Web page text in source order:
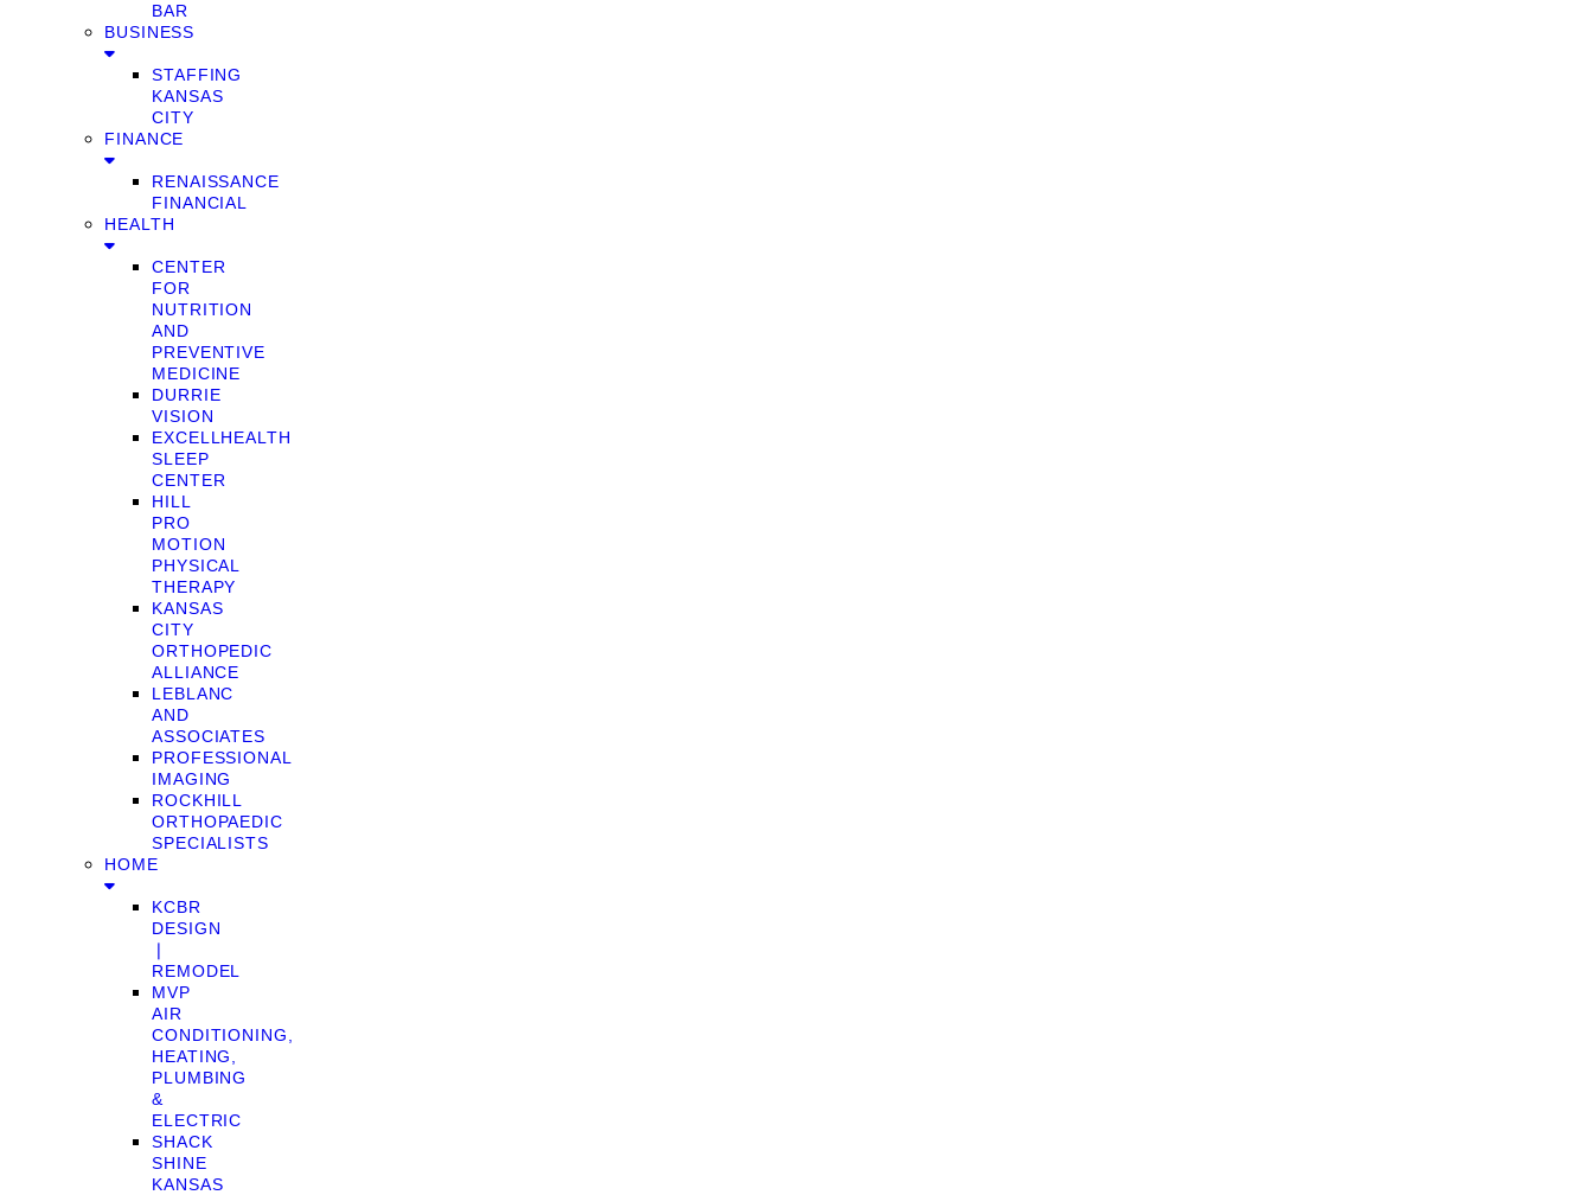
BAR
BUSINESS
STAFFING
KANSAS
CITY
FINANCE
RENAISSANCE
FINANCIAL
HEALTH
CENTER
FOR
NUTRITION
AND
PREVENTIVE
MEDICINE
DURRIE
VISION
EXCELLHEALTH
SLEEP
CENTER
HILL
PRO
MOTION
PHYSICAL
THERAPY
KANSAS
CITY
ORTHOPEDIC
ALLIANCE
LEBLANC
AND
ASSOCIATES
PROFESSIONAL
IMAGING
ROCKHILL
ORTHOPAEDIC
SPECIALISTS
HOME
KCBR
DESIGN
❘
REMODEL
MVP
AIR
CONDITIONING,
HEATING,
PLUMBING
&
ELECTRIC
SHACK
SHINE
KANSAS